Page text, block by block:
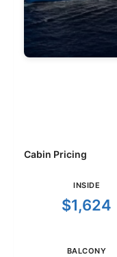
Cabin Pricing
INSIDE
$1,624
BALCONY